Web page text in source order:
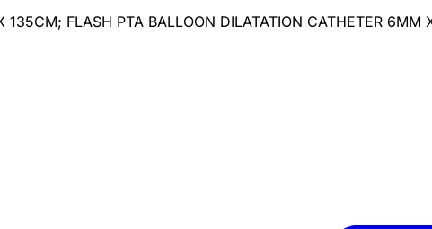
FLASH PTA BALLOON DILATATION CATHETER 6MM